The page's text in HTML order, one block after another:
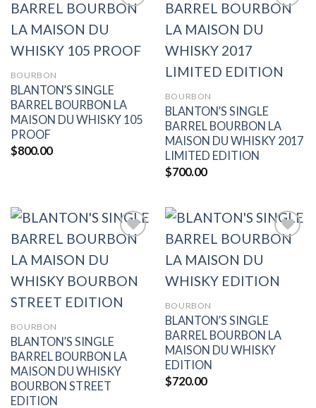
Add to
wishlist
BOURBON
BLANTON’S SINGLE
BARREL BOURBON LA
MAISON DU WHISKY 105
PROOF
$800.00
BOURBON
BLANTON’S SINGLE
BARREL BOURBON LA
MAISON DU WHISKY 2017
LIMITED EDITION
$700.00
Add to
wishlist
BOURBON
BLANTON’S SINGLE
BARREL BOURBON LA
MAISON DU WHISKY
BOURBON STREET
EDITION
Add to
wishlist
BOURBON
BLANTON’S SINGLE
BARREL BOURBON LA
MAISON DU WHISKY
EDITION
$720.00